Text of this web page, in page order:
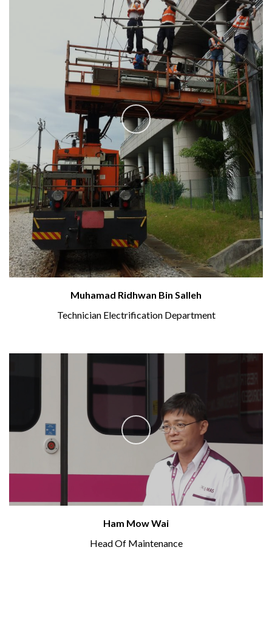
Muhamad Ridhwan Bin Salleh
Technician Electrification Department
Ham Mow Wai
Head Of Maintenance